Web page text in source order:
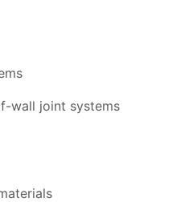
wall joint systems